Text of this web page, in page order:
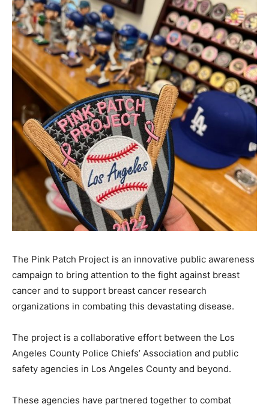
The Pink Patch Project is an innovative public awareness
campaign to bring attention to the fight against breast
cancer and to support breast cancer research
organizations in combating this devastating disease.
The project is a collaborative effort between the Los
Angeles County Police Chiefs’ Association and public
safety agencies in Los Angeles County and beyond.
These agencies have partnered together to combat